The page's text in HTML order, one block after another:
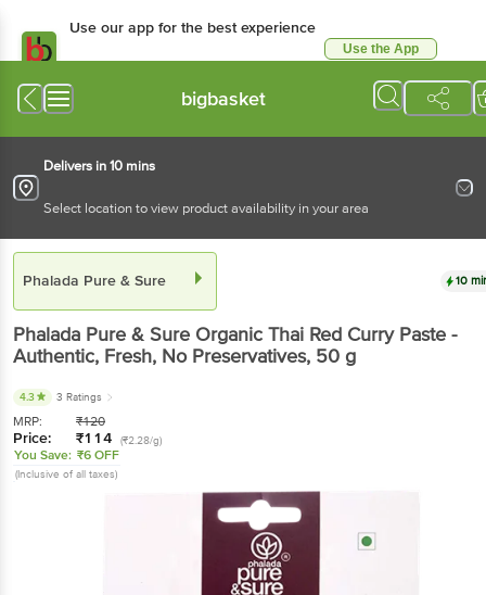
Use our app for the best experience
Use the App
bigbasket
Delivers in 10 mins
Select location to view product availability in your area
Phalada Pure & Sure 10
Phalada Pure & Sure Organic Thai Red Curry Paste -
Authentic, Fresh, No Preservatives, 50 g
4.3 3 Ratings
MRP: ₹120
Price: ₹114 (₹2.28/g)
You Save: ₹6 OFF
(Inclusive of all taxes)